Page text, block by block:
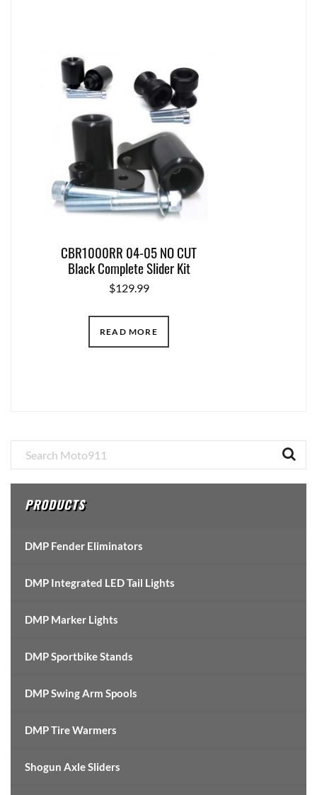
CBR1000RR 04-05 NO CUT
Black Complete Slider Kit
$129.99
READ MORE
Primary
Sidebar
PRODUCTS
DMP Fender Eliminators
DMP Integrated LED Tail Lights
DMP Marker Lights
DMP Sportbike Stands
DMP Swing Arm Spools
DMP Tire Warmers
Shogun Axle Sliders